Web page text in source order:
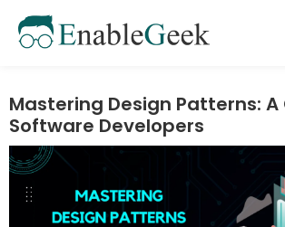
content
Mastering Design Patterns: A
Software Developers